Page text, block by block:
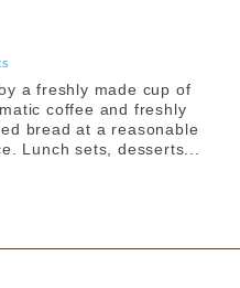
in
a freshly made cup of
coffee and freshly
bread at a reasonable
Lunch sets, desserts...